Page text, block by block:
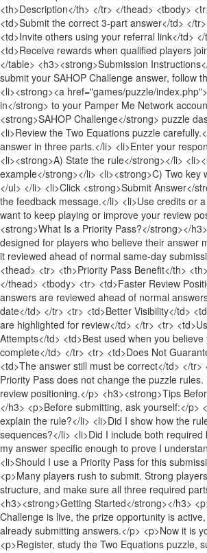
<th>Description</th> </tr> </thead> <tbody>
<td>Submit the correct 3-part answer</td> </
<td>Invite others using your referral link</td>
<td>Receive rewards when qualified players
</table> <h3><strong>Submission
submit your SAHOP Challenge answer, follow
<li><strong><a href="games/puzzle/
in</strong> to your Pamper Me Network
<strong>SAHOP Challenge</strong> puzzle
<li>Review the Two Equations puzzle
answer in three parts.</li> <li>Enter your
<li><strong>A) State the rule</strong></li>
example</strong></li> <li><strong>C) Two key
</ul> </li> <li>Click <strong>Submit Answer</
the feedback message.</li> <li>Use credits or
want to keep playing or improve your review
<strong>What Is a Priority Pass?</strong></
designed for players who believe their answer
it reviewed ahead of normal same-day
<thead> <tr> <th>Priority Pass Benefit</th>
</thead> <tbody> <tr> <td>Faster Review
answers are reviewed ahead of normal
date</td> </tr> <tr> <td>Better Visibility</td>
are highlighted for review</td> </tr> <tr>
Attempts</td> <td>Best used when you
complete</td> </tr> <tr> <td>Does Not
<td>The answer still must be correct</td> </tr>
Priority Pass does not change the puzzle
review positioning.</p> <h3><strong>Tips
</h3> <p>Before submitting, ask yourself:</p>
explain the rule?</li> <li>Did I show how the
sequences?</li> <li>Did I include both required
my answer specific enough to prove I
<li>Should I use a Priority Pass for this
<p>Many players rush to submit. Strong
structure, and make sure all three required
<h3><strong>Getting Started</strong></h3>
Challenge is live, the prize opportunity is
already submitting answers.</p> <p>Now it is
<p>Register, study the Two Equations puzzle,